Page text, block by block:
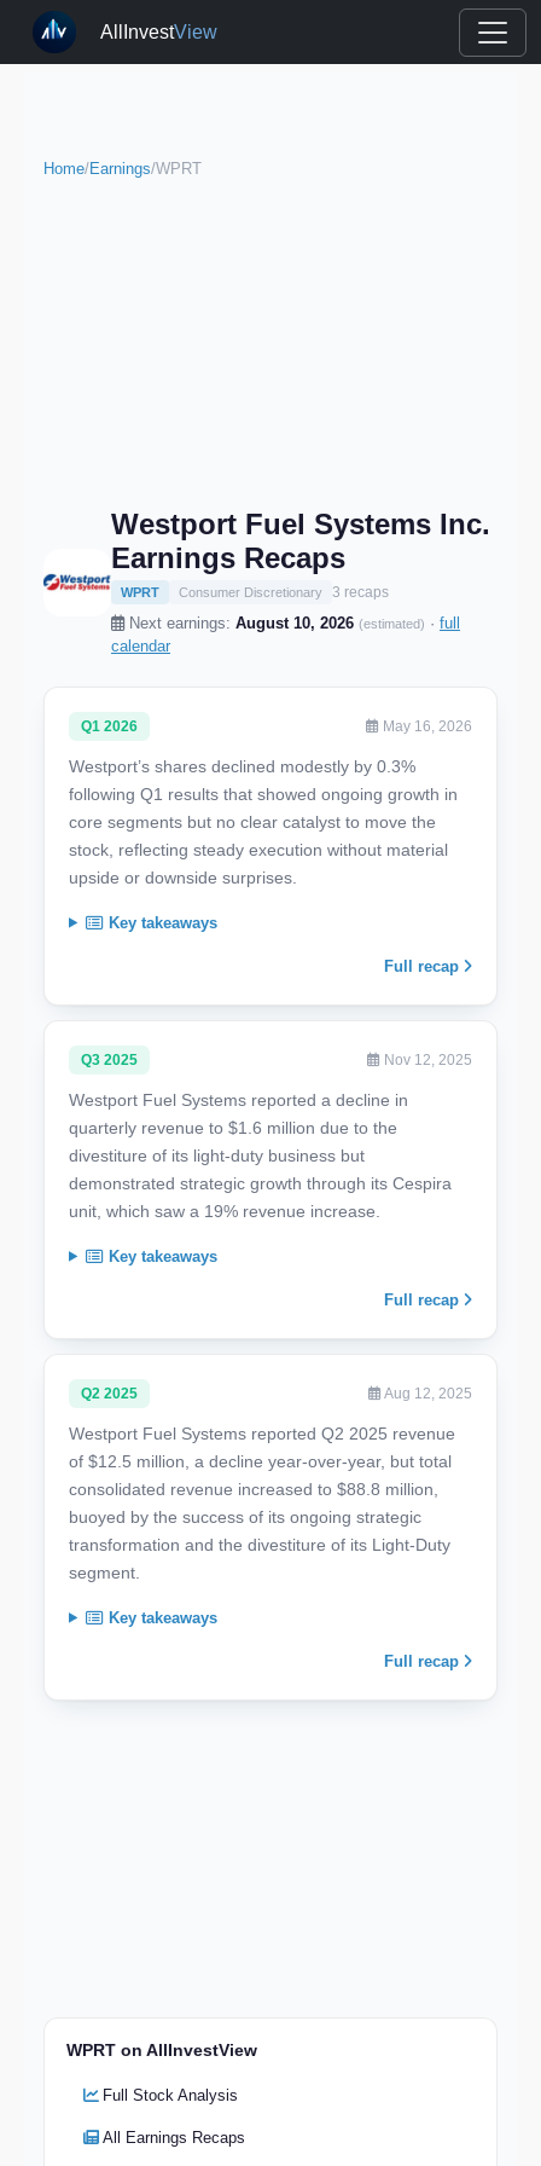
AllInvestView
Home/Earnings/WPRT
Westport Fuel Systems Inc.
Earnings Recaps
WPRT Consumer Discretionary 3 recaps
Next earnings: August 10, 2026 (estimated) · full
calendar
Q1 2026 May 16, 2026
Westport’s shares declined modestly by 0.3%
following Q1 results that showed ongoing growth in
core segments but no clear catalyst to move the
stock, reflecting steady execution without material
upside or downside surprises.
Key takeaways
Full recap
Q3 2025 Nov 12, 2025
Westport Fuel Systems reported a decline in
quarterly revenue to $1.6 million due to the
divestiture of its light-duty business but
demonstrated strategic growth through its Cespira
unit, which saw a 19% revenue increase.
Key takeaways
Full recap
Q2 2025 Aug 12, 2025
Westport Fuel Systems reported Q2 2025 revenue
of $12.5 million, a decline year-over-year, but total
consolidated revenue increased to $88.8 million,
buoyed by the success of its ongoing strategic
transformation and the divestiture of its Light-Duty
segment.
Key takeaways
Full recap
WPRT on AllInvestView
Full Stock Analysis
All Earnings Recaps